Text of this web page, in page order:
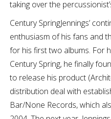
taking over the
Century SpringJennings’
enthusiasm of his fans and
for his first two albums. For
Century Spring, he finally
to release his product
distribution deal with
Bar/None Records, which